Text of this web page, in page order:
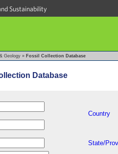
Sustainability
Geology » Fossil Collection Database
Database
Country
State/